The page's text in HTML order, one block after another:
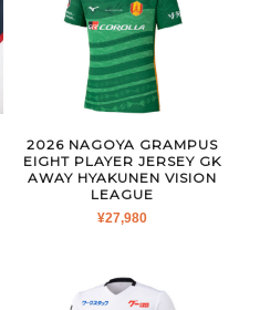
2026 NAGOYA GRAMPUS
EIGHT PLAYER JERSEY GK
AWAY HYAKUNEN VISION
LEAGUE
¥27,980